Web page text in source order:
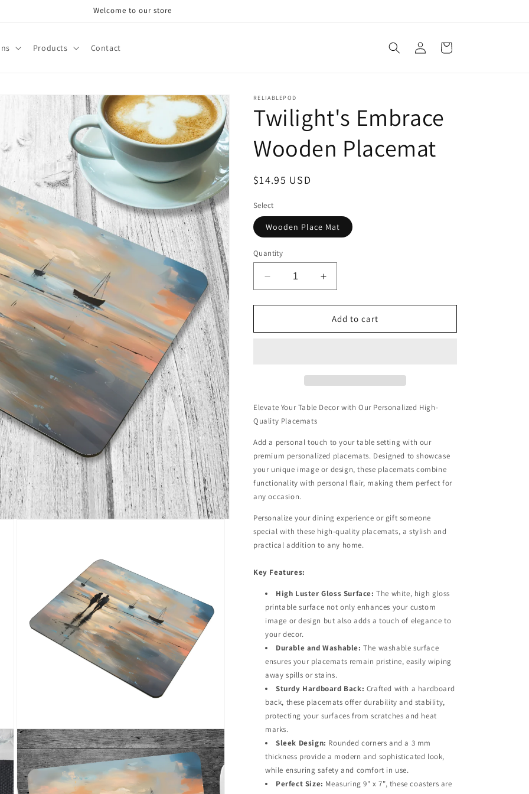
Welcome to our store
Products Contact
Log
in
Cart
Open
media
3
in
modal
RELIABLEPOD
Twilight's Embrace
Wooden Placemat
Regular
$14.95 USD
Select
Wooden Place Mat
Quantity
Decrease
quantity
for
Twilight&#39;s
Embrace
Increase
quantity
for
Twilight&#39;s
Embrace
Add to cart
Elevate Your Table Decor with Our Personalized High-
Quality Placemats
Add a personal touch to your table setting with our
premium personalized placemats. Designed to showcase
your unique image or design, these placemats combine
functionality with personal flair, making them perfect for
any occasion.
Personalize your dining experience or gift someone
special with these high-quality placemats, a stylish and
practical addition to any home.
Key Features:
High Luster Gloss Surface:The white, high gloss
printable surface not only enhances your custom
image or design but also adds a touch of elegance to
your decor.​
Durable and Washable: The washable surface
ensures your placemats remain pristine, easily wiping
away spills or stains.
Sturdy Hardboard Back: Crafted with a hardboard
back, these placemats offer durability and stability,
protecting your surfaces from scratches and heat
marks.
Sleek Design: Rounded corners and a 3 mm
thickness provide a modern and sophisticated look,
while ensuring safety and comfort in use.
Perfect Size: Measuring 9" x 7", these coasters are